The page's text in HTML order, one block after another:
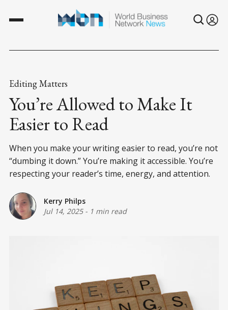
Editing Matters
You’re Allowed to Make It
Easier to Read
When you make your writing easier to read, you’re not
“dumbing it down.” You’re making it accessible. You’re
respecting your reader’s time, energy, and attention.
Kerry Philps
Jul 14, 2025- 1 min read